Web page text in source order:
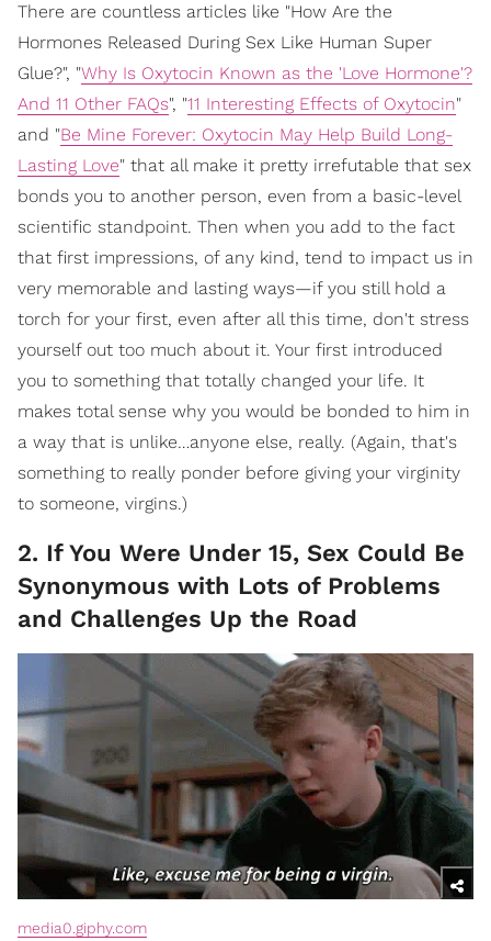
There are countless articles like "How Are the
Hormones Released During Sex Like Human Super
Glue?", "Why Is Oxytocin Known as the 'Love Hormone'?
And 11 Other FAQs", "11 Interesting Effects of Oxytocin"
and "Be Mine Forever: Oxytocin May Help Build Long-
Lasting Love" that all make it pretty irrefutable that sex
bonds you to another person, even from a basic-level
scientific standpoint. Then when you add to the fact
that first impressions, of any kind, tend to impact us in
very memorable and lasting ways—if you still hold a
torch for your first, even after all this time, don't stress
yourself out too much about it. Your first introduced
you to something that totally changed your life. It
makes total sense why you would be bonded to him in
a way that is unlike…anyone else, really. (Again, that's
something to really ponder before giving your virginity
to someone, virgins.)
2. If You Were Under 15, Sex Could Be
Synonymous with Lots of Problems
and Challenges Up the Road
media0.giphy.com